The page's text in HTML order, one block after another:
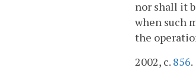
nor shall it
when such
the
2002, c. 856.